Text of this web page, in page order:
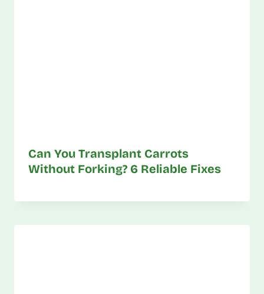
Can You Transplant Carrots
Without Forking? 6 Reliable Fixes